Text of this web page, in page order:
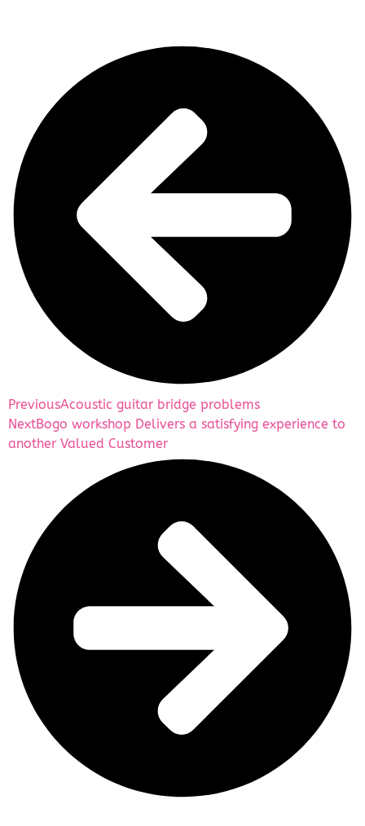
PreviousAcoustic guitar bridge problems
NextBogo workshop Delivers a satisfying experience to
another Valued Customer